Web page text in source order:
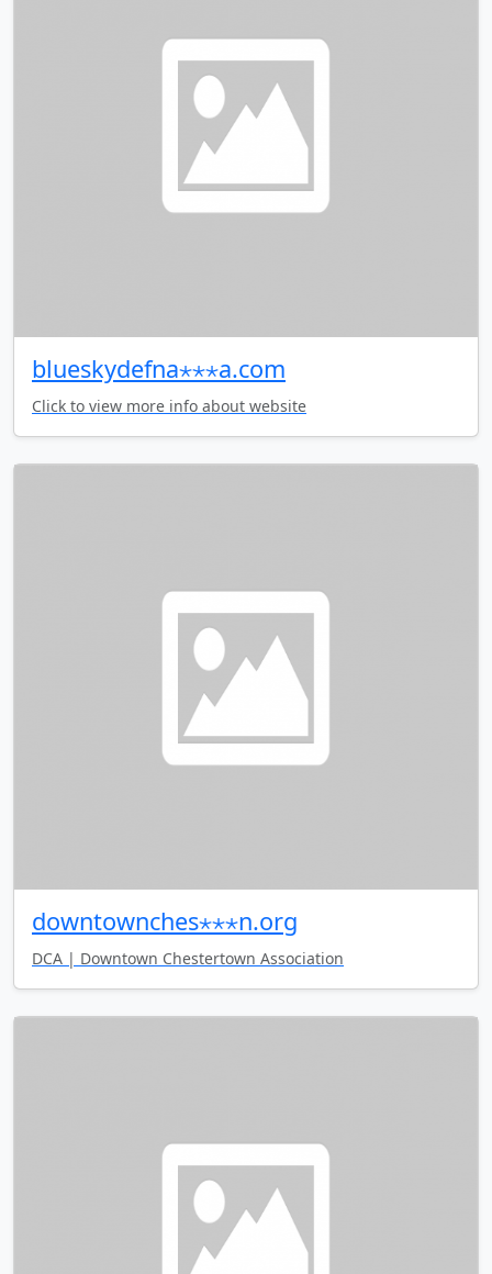
blueskydefna⋆⋆⋆a.com
Click to view more info about website
downtownches⋆⋆⋆n.org
DCA | Downtown Chestertown Association